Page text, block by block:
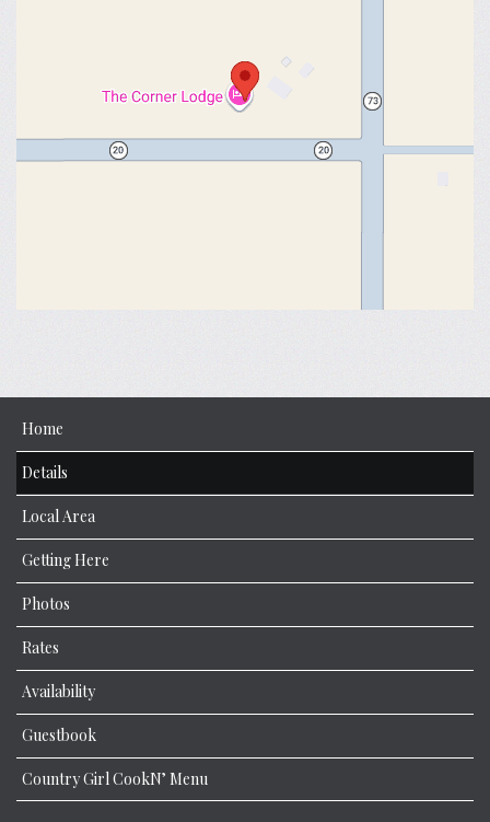
Home
Details
Local Area
Getting Here
Photos
Rates
Availability
Guestbook
Country Girl CookN’ Menu